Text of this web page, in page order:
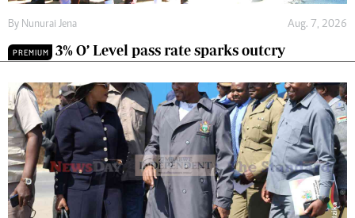
By Nunurai Jena Aug. 7, 2026
PREMIUM 3% O’ Level pass rate sparks outcry